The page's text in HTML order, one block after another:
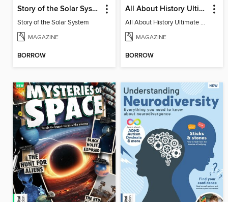
Story of the Solar System
Story of the Solar System
MAGAZINE
BORROW
All About History Ultimate Guide to UFOs (3rd Ed)
All About History Ultimate Guide to UFOs (3rd Ed)
MAGAZINE
BORROW